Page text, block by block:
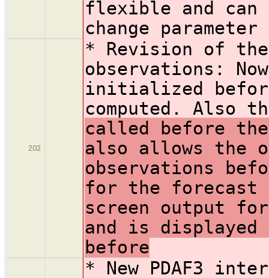
flexible and can
change
202
* Revision of
observations:
initialized
computed. Also
called before
also allows
observations
for the forecast
screen output
and is
before
* New PDAF3